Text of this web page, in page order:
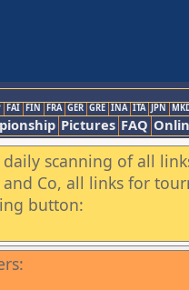
FAI FIN FRA GER GRE INA ITA JPN
Pictures FAQ
scanning of all
Co, all links for
button: